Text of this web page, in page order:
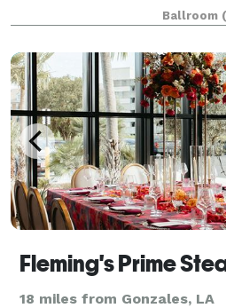
feet that features bride and
a 2,500 square foot event
Ballroom
18 miles from Gonzales, LA